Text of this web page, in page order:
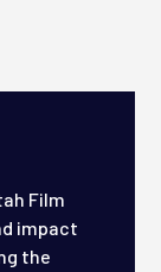
Film
impact
the